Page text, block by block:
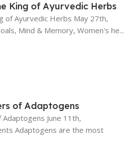
King of Ayurvedic Herbs
of Ayurvedic Herbs May 27th,
Mind & Memory, Women's he...
of Adaptogens
June 11th,
Adaptogens are the most